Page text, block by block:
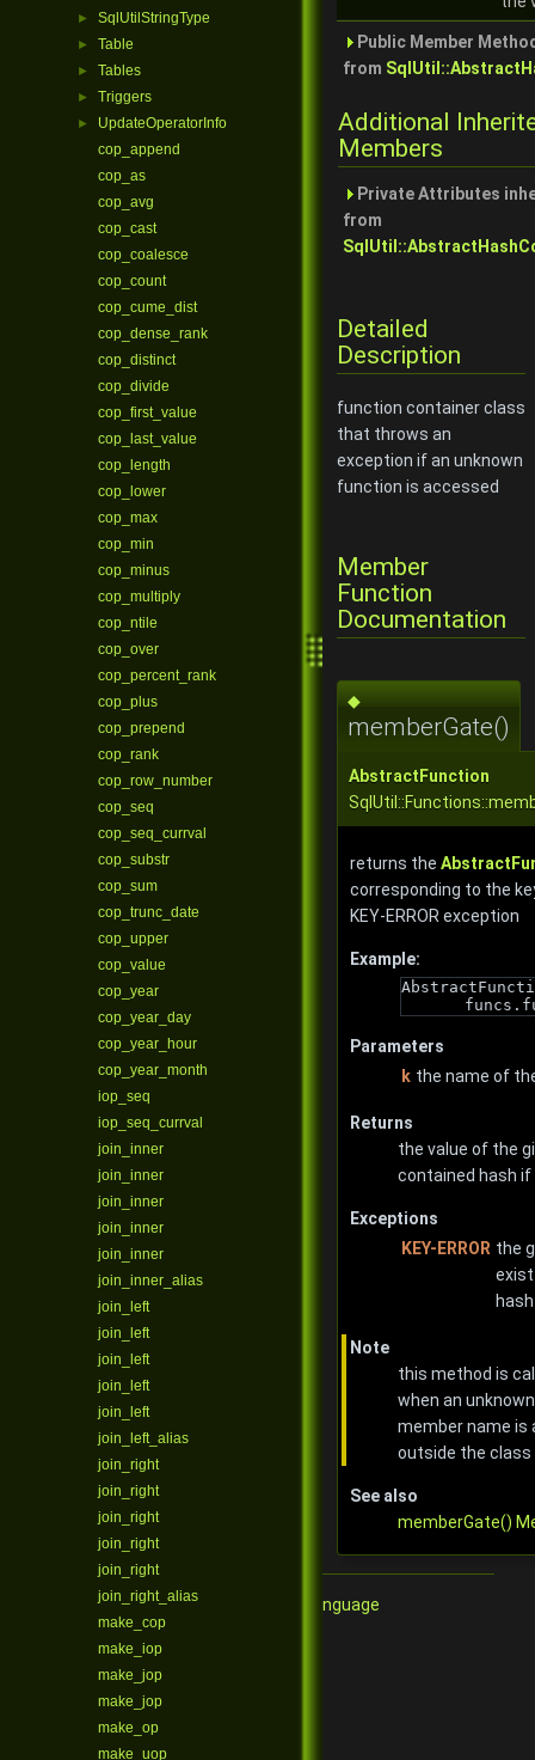
► SqlUtilStringType
► Table
► Tables
► Triggers
►
UpdateOperatorInfo
cop_append
cop_as
cop_avg
cop_cast
cop_coalesce
cop_count
cop_cume_dist
cop_dense_rank
cop_distinct
cop_divide
cop_first_value
cop_last_value
cop_length
cop_lower
cop_max
cop_min
cop_minus
cop_multiply
cop_ntile
cop_over
cop_percent_rank
cop_plus
cop_prepend
cop_rank
cop_row_number
cop_seq
cop_seq_currval
cop_substr
cop_sum
cop_trunc_date
cop_upper
cop_value
cop_year
cop_year_day
cop_year_hour
cop_year_month
iop_seq
iop_seq_currval
join_inner
join_inner
join_inner
join_inner
join_inner
join_inner_alias
join_left
join_left
join_left
join_left
join_left
join_left_alias
join_right
join_right
join_right
join_right
join_right
join_right_alias
make_cop
make_iop
make_jop
make_jop
make_op
make_uop
Public Member
from
Additional
Members
Private Attributes
from
Detailed
Description
function container class
that throws an
exception if an unknown
function is accessed
Member
Function
Documentation
◆
memberGate()
AbstractFunction
returns the
corresponding to the
KEY-ERROR exception
Example:
Parameters
k the name of
Returns
the value of the
contained hash
Exceptions
KEY-ERROR the
hash
Note
this method is
when an
member name
outside the class
See also
memberGate()
Qore Programming Language